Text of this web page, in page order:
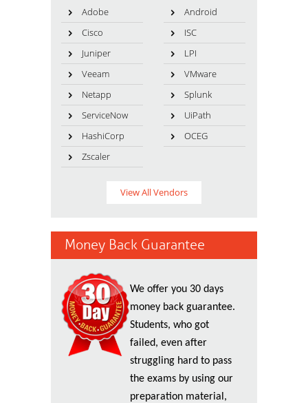
Adobe
Android
Cisco
ISC
Juniper
LPI
Veeam
VMware
Netapp
Splunk
ServiceNow
UiPath
HashiCorp
OCEG
Zscaler
View All Vendors
Money Back Guarantee
We offer you 30 days
money back guarantee.
Students, who got
failed, even after
struggling hard to pass
the exams by using our
preparation material,